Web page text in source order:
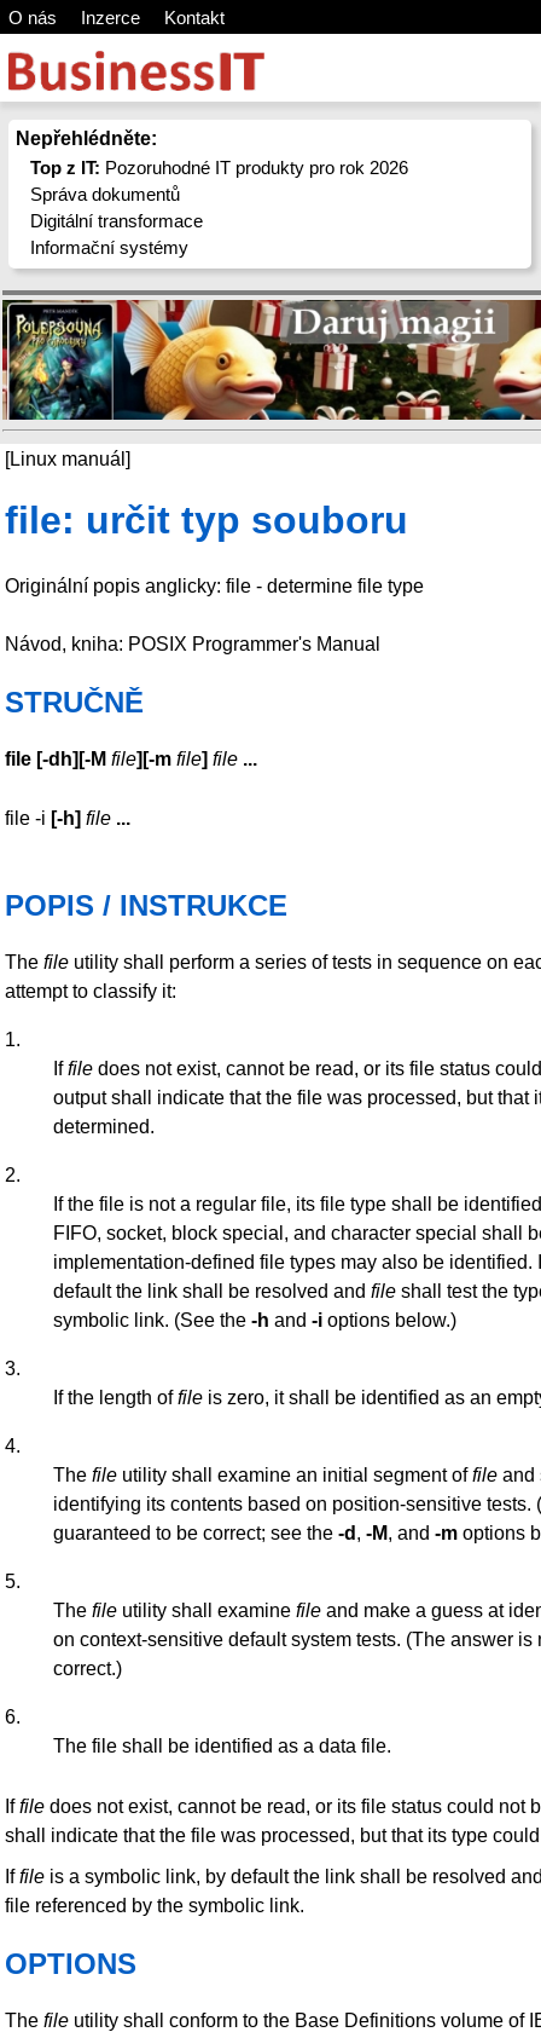
O nás Inzerce Kontakt
Nepřehlédněte:
Top z IT: Pozoruhodné IT produkty pro rok 2026
Správa dokumentů
Digitální transformace
Informační systémy
[Linux manuál]
file: určit typ souboru
Originální popis anglicky: file - determine file type
Návod, kniha: POSIX Programmer's Manual
STRUČNĚ
file [-dh][-M file][-m file] file ...
file -i [-h] file ...
POPIS / INSTRUKCE
The file utility shall perform a series of tests in sequence on
attempt to classify it:
1.
Iffile does not exist, cannot be read, or its file status
output shall indicate that the file was processed, but that
determined.
2.
If the file is not a regular file, its file type shall be
FIFO, socket, block special, and character special shall
implementation-defined file types may also be identified.
default the link shall be resolved and file shall test the
symbolic link. (See the -h and -i options below.)
3.
If the length offile is zero, it shall be identified as an
4.
The file utility shall examine an initial segment offile and
identifying its contents based on position-sensitive tests.
guaranteed to be correct; see the -d , -M, and -m options
5.
The file utility shall examine file and make a guess at
on context-sensitive default system tests. (The answer is
correct.)
6.
The file shall be identified as a data file.
Iffile does not exist, cannot be read, or its file status could not
shall indicate that the file was processed, but that its type
Iffile is a symbolic link, by default the link shall be resolved
file referenced by the symbolic link.
OPTIONS
The file utility shall conform to the Base Definitions volume of